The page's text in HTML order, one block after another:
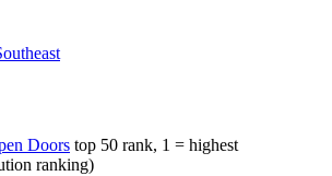
Doors top 50 rank, 1 = highest
ranking)